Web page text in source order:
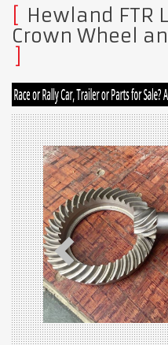
Hewland FTR
Crown Wheel